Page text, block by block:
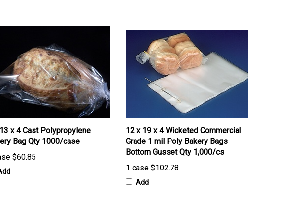
x 4 Cast Polypropylene
Bag Qty 1000/case
$60.85
12 x 19 x 4 Wicketed Commercial
Grade 1 mil Poly Bakery Bags
Bottom Gusset Qty 1,000/cs
1 case$102.78
Add